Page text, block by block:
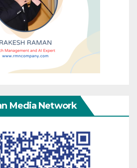
Media Network